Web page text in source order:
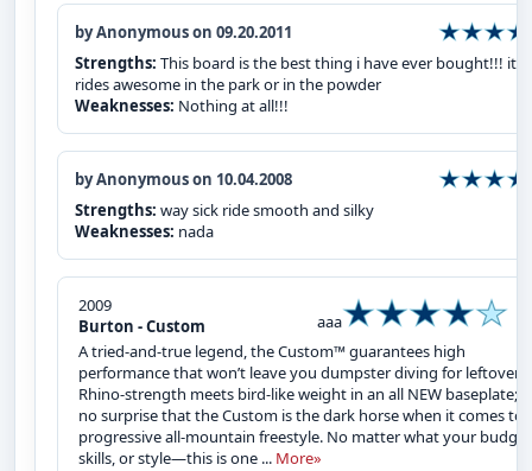
by Anonymous on 09.20.2011
Strengths: This board is the best thing i have ever bought!!! it
rides awesome in the park or in the powder
Weaknesses: Nothing at all!!!
by Anonymous on 10.04.2008
Strengths: way sick ride smooth and silky
Weaknesses: nada
2009
Burton - Custom
aaa
A tried-and-true legend, the Custom™ guarantees high
performance that won’t leave you dumpster diving for leftovers.
Rhino-strength meets bird-like weight in an all NEW baseplate;
no surprise that the Custom is the dark horse when it comes to
progressive all-mountain freestyle. No matter what your
skills, or style—this is one ... More»